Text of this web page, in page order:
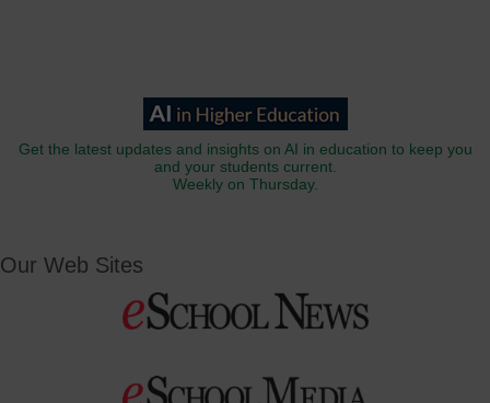
Get the latest updates and insights on AI in education to keep you
and your students current.
Weekly on Thursday.
Our Web Sites